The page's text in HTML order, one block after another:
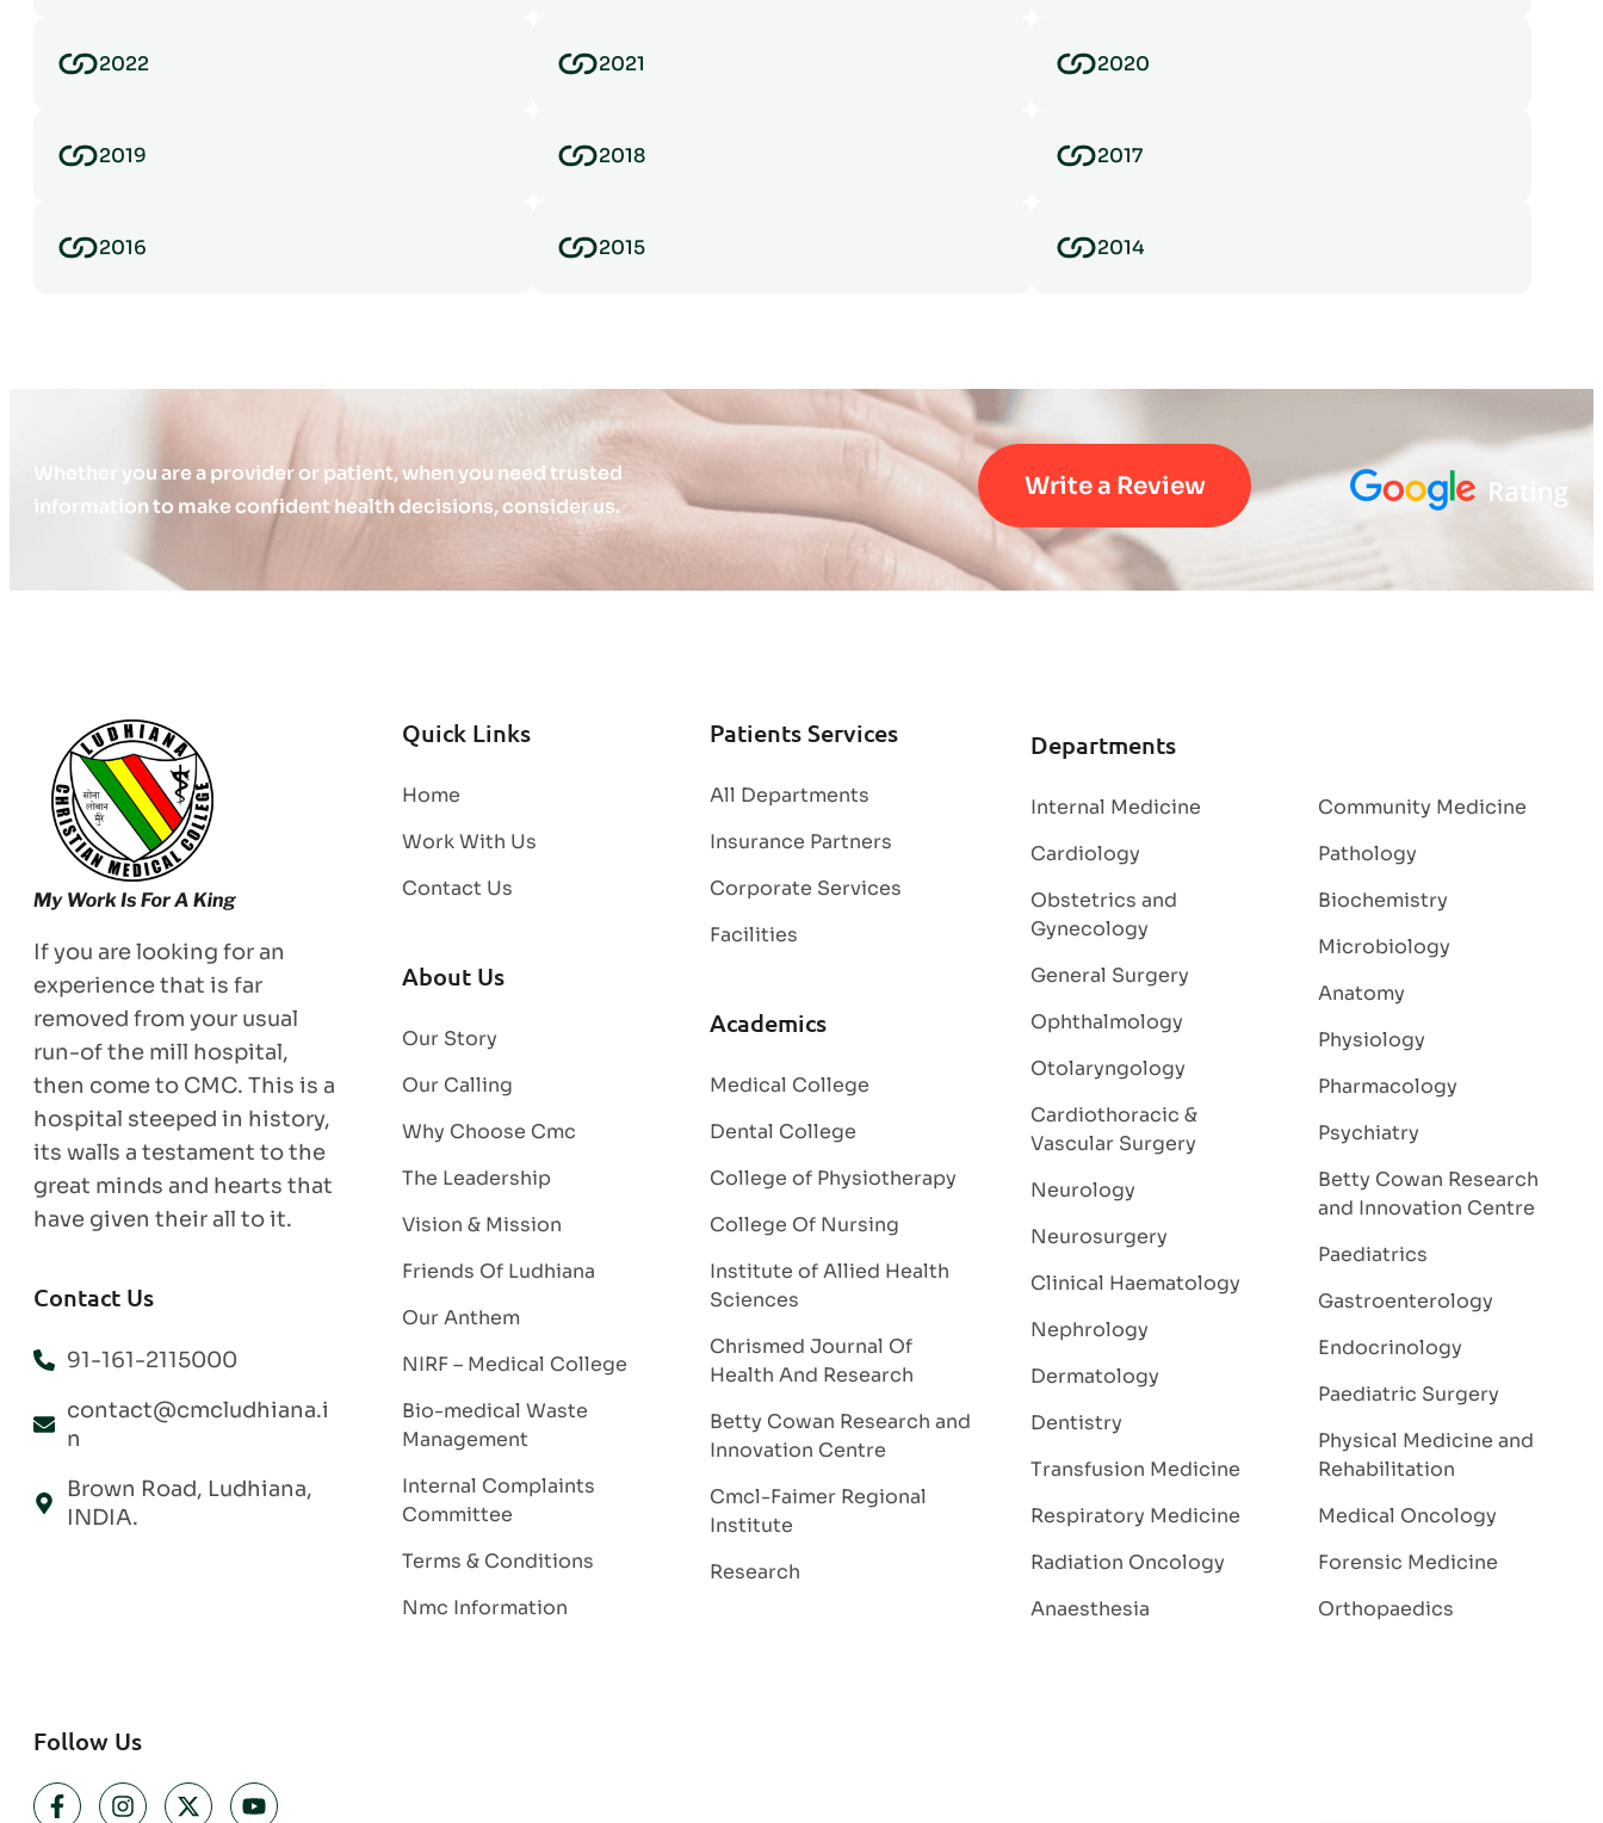
2022 2021 2020
2019 2018 2017
2016 2015 2014
Whether you are a provider or patient, when you need trusted
information to make confident health decisions, consider us.
Write a Review
If you are looking for an
experience that is far
removed from your usual
run-of the mill hospital,
then come to CMC. This is a
hospital steeped in history,
its walls a testament to the
great minds and hearts that
have given their all to it.
Contact Us
91-161-2115000
contact@cmcludhiana.i
n
Brown Road, Ludhiana,
INDIA.
Follow Us
Quick Links
Home
Work With Us
Contact Us
About Us
Our Story
Our Calling
Why Choose Cmc
The Leadership
Vision & Mission
Friends Of Ludhiana
Our Anthem
NIRF – Medical College
Bio-medical Waste
Management
Internal Complaints
Committee
Terms & Conditions
Nmc Information
Patients Services
All Departments
Insurance Partners
Corporate Services
Facilities
Academics
Medical College
Dental College
College of Physiotherapy
College Of Nursing
Institute of Allied Health
Sciences
Chrismed Journal Of
Health And Research
Betty Cowan Research and
Innovation Centre
Cmcl-Faimer Regional
Institute
Research
Departments
Internal Medicine
Cardiology
Obstetrics and
Gynecology
General Surgery
Ophthalmology
Otolaryngology
Cardiothoracic &
Vascular Surgery
Neurology
Neurosurgery
Clinical Haematology
Nephrology
Dermatology
Dentistry
Transfusion Medicine
Respiratory Medicine
Radiation Oncology
Anaesthesia
Community Medicine
Pathology
Biochemistry
Microbiology
Anatomy
Physiology
Pharmacology
Psychiatry
Betty Cowan Research
and Innovation Centre
Paediatrics
Gastroenterology
Endocrinology
Paediatric Surgery
Physical Medicine and
Rehabilitation
Medical Oncology
Forensic Medicine
Orthopaedics